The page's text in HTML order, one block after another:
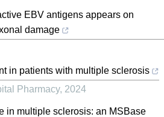
EBV antigens appears on
damage
in patients with multiple sclerosis
Pharmacy, 2024
in multiple sclerosis: an MSBase